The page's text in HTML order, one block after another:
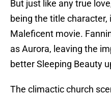
But just like any true
being the title character,
Maleficent movie.
as Aurora, leaving the
better Sleeping Beauty
The climactic church